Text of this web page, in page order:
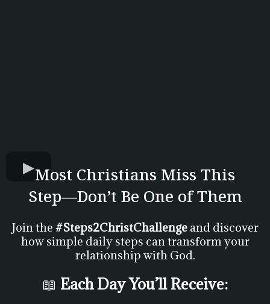
Most Christians Miss This
Step—Don’t Be One of Them
Join the #Steps2ChristChallengeand discover
how simple daily steps can transform your
relationship with God.
📖 Each Day You’ll Receive: